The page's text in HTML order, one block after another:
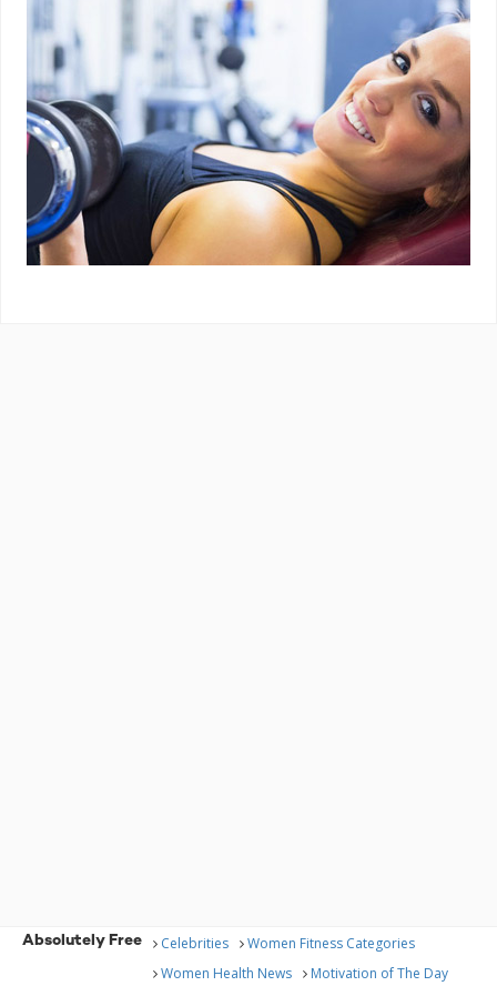
Absolutely Free Celebrities
Women Fitness Categories
Women Health News
Motivation of The Day